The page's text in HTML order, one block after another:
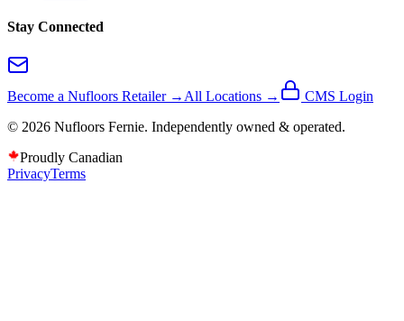
Stay Connected
Become a Nufloors Retailer → All Locations →
CMS Login
© 2026 Nufloors Fernie. Independently owned & operated.
Proudly Canadian
PrivacyTerms